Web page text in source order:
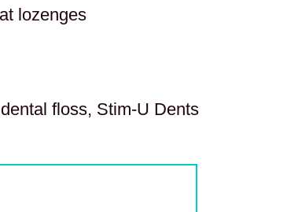
lozenges
floss, Stim-U Dents